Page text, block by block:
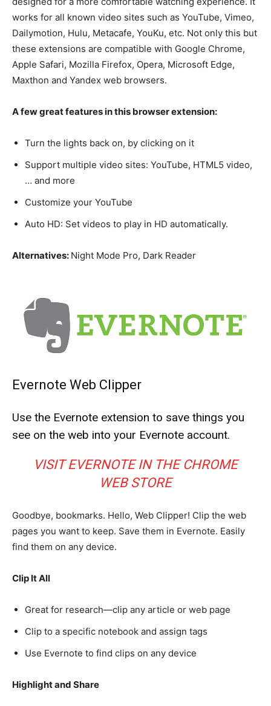
works for all known video sites such as YouTube, Vimeo,
Dailymotion, Hulu, Metacafe, YouKu, etc. Not only this but
these extensions are compatible with Google Chrome,
Apple Safari, Mozilla Firefox, Opera, Microsoft Edge,
Maxthon and Yandex web browsers.
A few great features in this browser extension:
Turn the lights back on, by clicking on it
Support multiple video sites: YouTube, HTML5 video,
… and more
Customize your YouTube
Auto HD: Set videos to play in HD automatically.
Alternatives: Night Mode Pro, Dark Reader
Evernote Web Clipper
Use the Evernote extension to save things you
see on the web into your Evernote account.
VISIT EVERNOTE IN THE CHROME
WEB STORE
Goodbye, bookmarks. Hello, Web Clipper! Clip the web
pages you want to keep. Save them in Evernote. Easily
find them on any device.
Clip It All
Great for research—clip any article or web page
Clip to a specific notebook and assign tags
Use Evernote to find clips on any device
Highlight and Share